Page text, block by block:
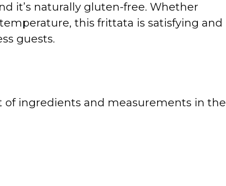
it’s naturally gluten-free. Whether
this frittata is satisfying and
guests.
of ingredients and measurements in the